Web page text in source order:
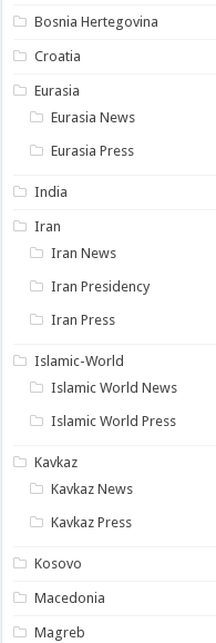
Bosnia Hertegovina
Croatia
Eurasia
Eurasia News
Eurasia Press
India
Iran
Iran News
Iran Presidency
Iran Press
Islamic-World
Islamic World News
Islamic World Press
Kavkaz
Kavkaz News
Kavkaz Press
Kosovo
Macedonia
Magreb